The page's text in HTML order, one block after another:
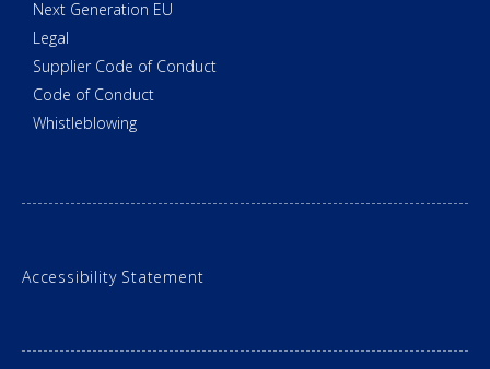
Next Generation EU
Legal
Supplier Code of Conduct
Code of Conduct
Whistleblowing
Accessibility Statement